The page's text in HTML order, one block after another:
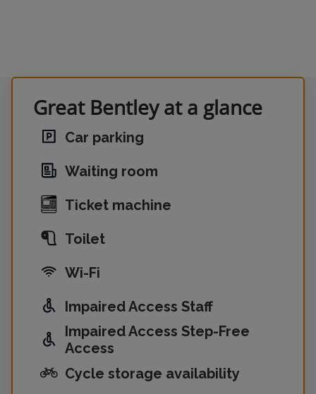
Great Bentley at a glance
Car parking
Waiting room
Ticket machine
Toilet
Wi-Fi
Impaired Access Staff
Impaired Access Step-Free
Access
Cycle storage availability